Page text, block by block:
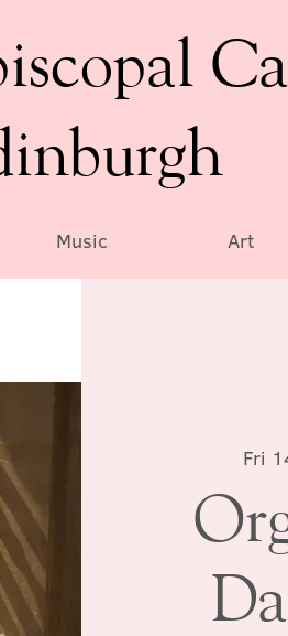
Music Art
Fri